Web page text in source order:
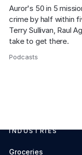
Auror's 50 in 5
crime by half within
Terry Sullivan, Raul
take to get there.
Podcasts
Footer
INDUSTRIES
Groceries